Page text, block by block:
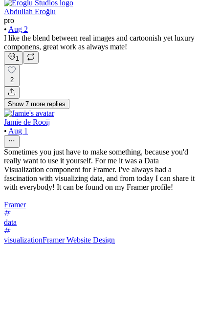
Abdullah Eroğlu
pro
• Aug 2
I like the blend between real images and cartoonish yet luxury
componens, great work as always mate!
1
2
Show 7 more replies
Jamie de Rooij
• Aug 1
Sometimes you just have to make something, because you'd
really want to use it yourself. For me it was a Data
Visualization component for Framer. I've always had a
fascination with visualizing data, and from today I can share it
with everybody! It can be found on my Framer profile!
Framer
data
visualizationFramer Website Design